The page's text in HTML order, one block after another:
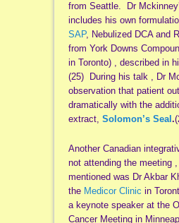
from Seattle. Dr
includes his own
SAP, Nebulized DCA and
from York Downs
in Toronto) , described in
(25) During his talk , Dr
observation that patient
dramatically with the
extract, Solomon’s Seal .
Another Canadian
not attending the meeting
mentioned was Dr Akbar
the Medicor Clinic in
a keynote speaker at the
Cancer Meeting in